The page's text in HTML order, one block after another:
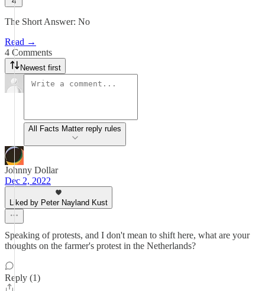
The Short Answer: No
Read →
4 Comments
Newest first
All Facts Matter reply rules
Johnny Dollar
Dec 2, 2022
Liked by Peter Nayland Kust
Speaking of protests, and I don't mean to shift here, what are your
thoughts on the farmer's protest in the Netherlands?
Reply (1)